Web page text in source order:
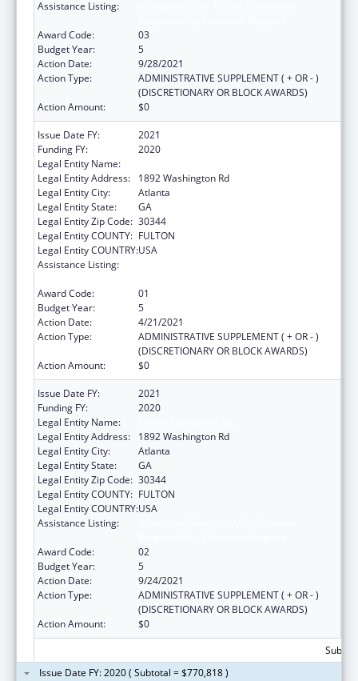
Assistance Listing:
Award Code:
03
Budget Year:
5
Action Date:
9/28/2021
Action Type:
ADMINISTRATIVE SUPPLEMENT ( + OR - )
(DISCRETIONARY OR BLOCK AWARDS)
Action Amount:
$0
Issue Date FY:
2021
Funding FY:
2020
Legal Entity Name:
Legal Entity Address:
1892 Washington Rd
Legal Entity City:
Atlanta
Legal Entity State:
GA
Legal Entity Zip Code: 30344
Legal Entity COUNTY: FULTON
Legal Entity COUNTRY:USA
Assistance Listing:
Award Code:
01
Budget Year:
5
Action Date:
4/21/2021
Action Type:
ADMINISTRATIVE SUPPLEMENT ( + OR - )
(DISCRETIONARY OR BLOCK AWARDS)
Action Amount:
$0
Issue Date FY:
2021
Funding FY:
2020
Legal Entity Name:
Legal Entity Address:
1892 Washington Rd
Legal Entity City:
Atlanta
Legal Entity State:
GA
Legal Entity Zip Code: 30344
Legal Entity COUNTY: FULTON
Legal Entity COUNTRY:USA
Assistance Listing:
Award Code:
02
Budget Year:
5
Action Date:
9/24/2021
Action Type:
ADMINISTRATIVE SUPPLEMENT ( + OR - )
(DISCRETIONARY OR BLOCK AWARDS)
Action Amount:
$0
Issue Date FY: 2020 ( Subtotal = $770,818 )